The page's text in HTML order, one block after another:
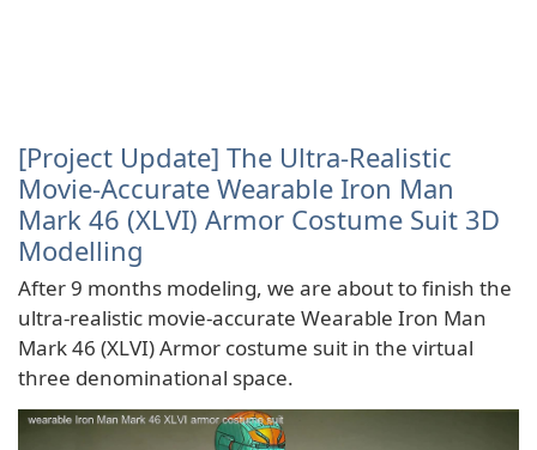
[Project Update] The Ultra-Realistic
Movie-Accurate Wearable Iron Man
Mark 46 (XLVI) Armor Costume Suit 3D
Modelling
After 9 months modeling, we are about to finish the
ultra-realistic movie-accurate Wearable Iron Man
Mark 46 (XLVI) Armor costume suit in the virtual
three denominational space.